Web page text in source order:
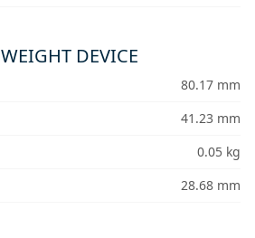
DEVICE
80.17 mm
41.23 mm
0.05 kg
28.68 mm